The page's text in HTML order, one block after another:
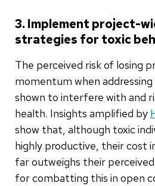
3. Implement project-
strategies for toxic
The perceived risk of losing
momentum when
shown to interfere with and
health. Insights amplified by
show that, although toxic
highly productive, their cost
far outweighs their
for combatting this in open